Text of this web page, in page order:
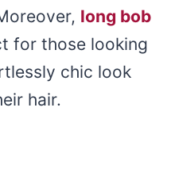
long bob
for those looking
chic look
hair.